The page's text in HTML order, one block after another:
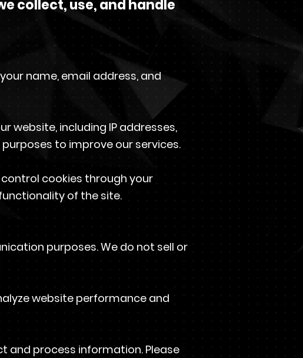
collect, use, and handle
name, email address, and
website, including IP addresses,
to improve our services.
cookies through your
of the site.
purposes. We do not sell or
website performance and
and process information. Please